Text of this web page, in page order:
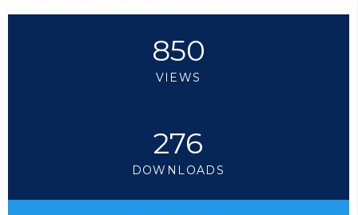
850
VIEWS
276
DOWNLOADS